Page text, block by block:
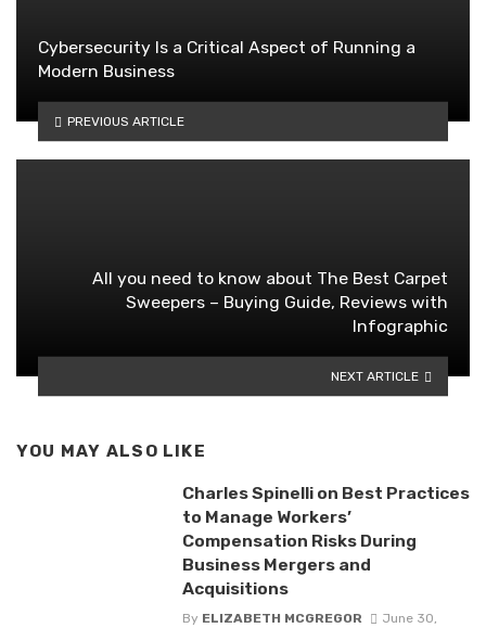
Cybersecurity Is a Critical Aspect of Running a
Modern Business
PREVIOUS ARTICLE
All you need to know about The Best Carpet
Sweepers – Buying Guide, Reviews with
Infographic
NEXT ARTICLE
YOU MAY ALSO LIKE
Charles Spinelli on Best Practices
to Manage Workers’
Compensation Risks During
Business Mergers and
Acquisitions
By ELIZABETH MCGREGOR
June 30,